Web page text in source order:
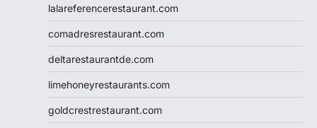
lalareferencerestaurant.com
comadresrestaurant.com
deltarestaurantde.com
limehoneyrestaurants.com
goldcrestrestaurant.com